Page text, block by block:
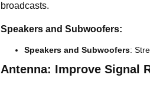
broadcasts.
Speakers and Subwoofers:
Speakers and Subwoofers:
Antenna: Improve Signal